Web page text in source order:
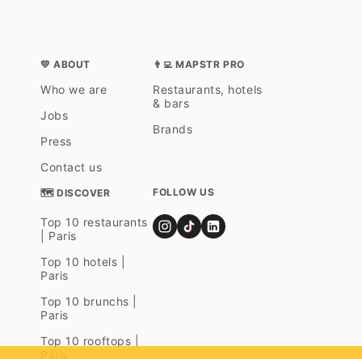
💛 ABOUT
Who we are
Jobs
Press
Contact us
👨‍💻 MAPSTR PRO
Restaurants, hotels
& bars
Brands
🗺 DISCOVER
Top 10 restaurants
| Paris
Top 10 hotels |
Paris
Top 10 brunchs |
Paris
Top 10 rooftops |
FOLLOW US